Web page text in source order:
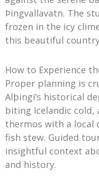
Þingvallavatn. The
frozen in the icy
this beautiful
How to Experience
Proper planning is
Alþingi’s historical
biting Icelandic cold,
thermos with a local
fish stew. Guided
insightful context
and history.